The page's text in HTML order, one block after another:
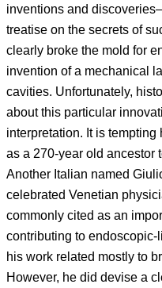
inventions and
treatise on the secrets of
clearly broke the mold for
invention of a mechanical
cavities. Unfortunately,
about this particular
interpretation. It is
as a 270-year old ancestor
Another Italian named
celebrated Venetian
commonly cited as an
contributing to
his work related mostly to
However, he did devise a